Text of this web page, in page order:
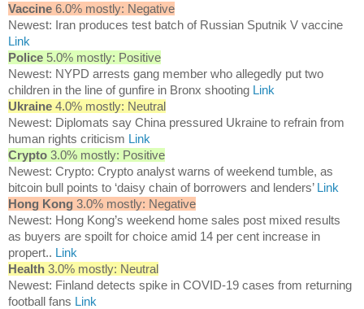
Vaccine 6.0% mostly: Negative
Newest: Iran produces test batch of Russian Sputnik V vaccine
Link
Police 5.0% mostly: Positive
Newest: NYPD arrests gang member who allegedly put two
children in the line of gunfire in Bronx shooting Link
Ukraine 4.0% mostly: Neutral
Newest: Diplomats say China pressured Ukraine to refrain from
human rights criticism Link
Crypto 3.0% mostly: Positive
Newest: Crypto: Crypto analyst warns of weekend tumble, as
bitcoin bull points to ‘daisy chain of borrowers and lenders’ Link
Hong Kong 3.0% mostly: Negative
Newest: Hong Kong’s weekend home sales post mixed results
as buyers are spoilt for choice amid 14 per cent increase in
propert.. Link
Health 3.0% mostly: Neutral
Newest: Finland detects spike in COVID-19 cases from returning
football fans Link